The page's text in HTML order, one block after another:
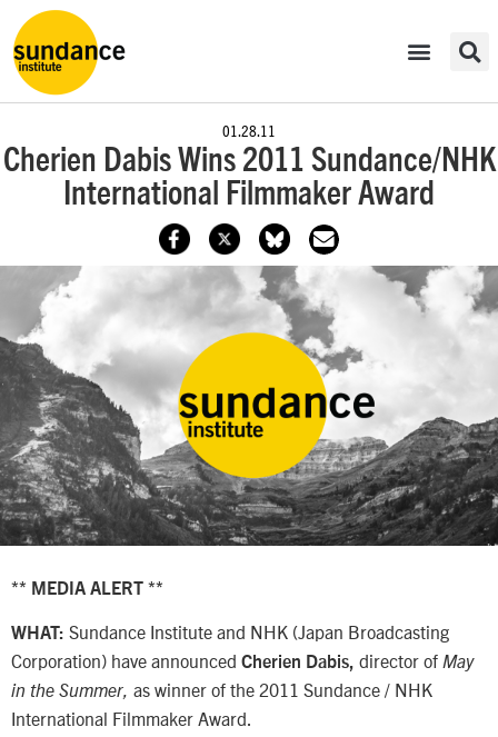
01.28.11
Cherien Dabis Wins 2011 Sundance/NHK
International Filmmaker Award
** MEDIA ALERT **
WHAT: Sundance Institute and NHK (Japan Broadcasting
Corporation) have announced Cherien Dabis, director of May
in the Summer, as winner of the 2011 Sundance / NHK
International Filmmaker Award.